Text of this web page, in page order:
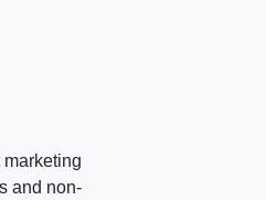
and non-